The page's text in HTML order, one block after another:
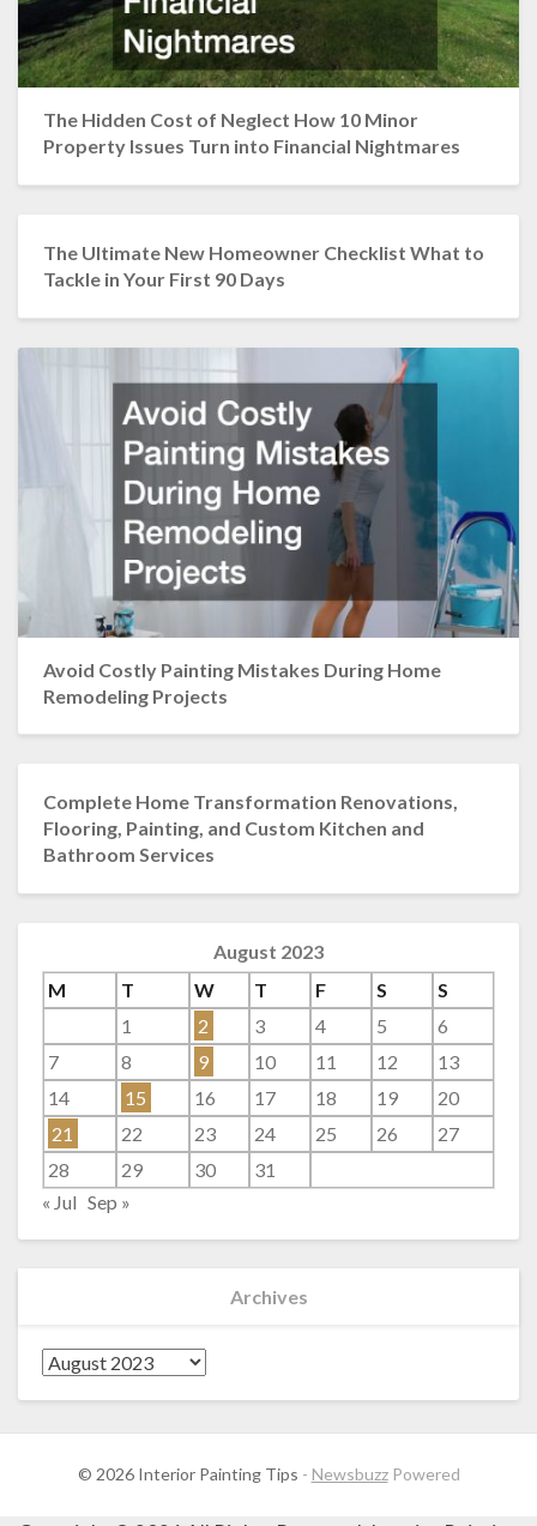
The Hidden Cost of Neglect How 10 Minor
Property Issues Turn into Financial Nightmares
The Ultimate New Homeowner Checklist What to
Tackle in Your First 90 Days
Avoid Costly Painting Mistakes During Home
Remodeling Projects
Complete Home Transformation Renovations,
Flooring, Painting, and Custom Kitchen and
Bathroom Services
August 2023
M
T W T F S
S
1
2 3 4 5
6
7
8 9 10 11 12
13
14
15 16 17 18 19
20
21
22 23 24 25 26
27
28
29 30
31
« Jul Sep »
Archives
© 2026 Interior Painting Tips - NewsbuzzPowered